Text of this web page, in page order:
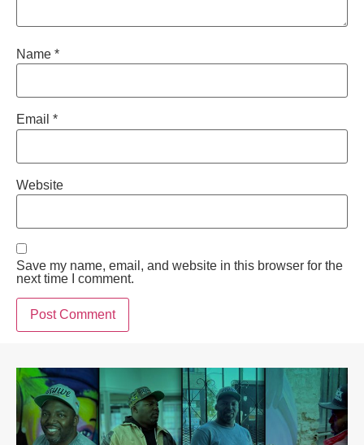
Name *
Email *
Website
Save my name, email, and website in this browser for the
next time I comment.